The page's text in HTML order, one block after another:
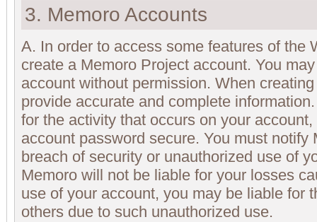
3. Memoro Accounts
A. In order to access some features of the
create a Memoro Project account. You
account without permission. When
provide accurate and complete
for the activity that occurs on your
account password secure. You must notify
breach of security or unauthorized use of
Memoro will not be liable for your losses
use of your account, you may be liable for
others due to such unauthorized use.